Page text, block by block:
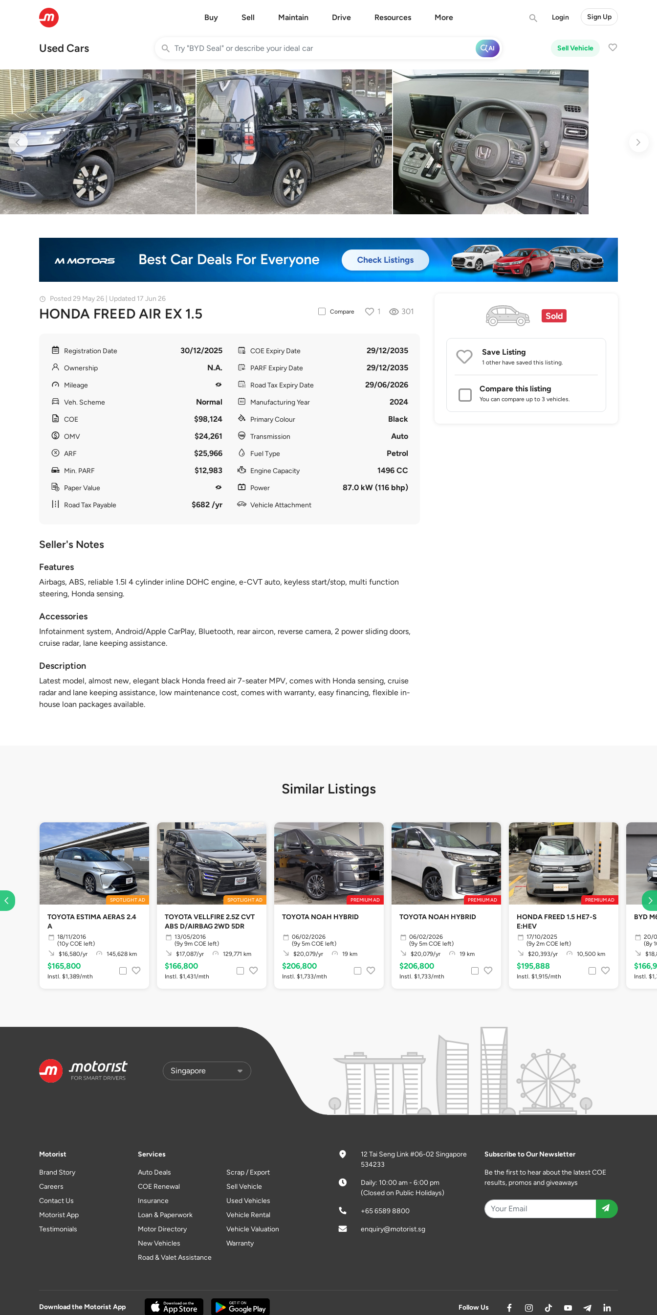
Buy Sell Maintain Drive Resources More Login Sign Up
Used Cars Sell Vehicle
AI
Posted 29 May 26 | Updated 17 Jun 26
HONDA FREED AIR EX 1.5 Compare 1 301
Registration Date 30/12/2025
Ownership N.A.
Mileage
Veh. Scheme Normal
COE $98,124
OMV $24,261
ARF $25,966
Min. PARF $12,983
Paper Value
Road Tax Payable $682 /yr
COE Expiry Date 29/12/2035
PARF Expiry Date 29/12/2035
Road Tax Expiry Date 29/06/2026
Manufacturing Year 2024
Primary Colour Black
Transmission Auto
Fuel Type Petrol
Engine Capacity 1496 CC
Power 87.0 kW (116 bhp)
Vehicle Attachment
Seller's Notes
Features
Airbags, ABS, reliable 1.5l 4 cylinder inline DOHC engine, e-CVT auto, keyless start/stop, multi function
steering, Honda sensing.
Accessories
Infotainment system, Android/Apple CarPlay, Bluetooth, rear aircon, reverse camera, 2 power sliding doors,
cruise radar, lane keeping assistance.
Description
Latest model, almost new, elegant black Honda freed air 7-seater MPV, comes with Honda sensing, cruise
radar and lane keeping assistance, low maintenance cost, comes with warranty, easy financing, flexible in-
house loan packages available.
Sold
Save Listing
1 other have saved this listing.
Compare this listing
You can compare up to 3 vehicles.
Similar Listings
SPOTLIGHT AD
TOYOTA ESTIMA AERAS 2.4
A
18/11/2016
(10y COE left)
$16,580/yr
145,628 km
$165,800
Instl. $1,389/mth
SPOTLIGHT AD
TOYOTA VELLFIRE 2.5Z CVT
ABS D/AIRBAG 2WD 5DR
13/05/2016
(9y 9m COE left)
$17,087/yr
129,771 km
$166,800
Instl. $1,431/mth
PREMIUM AD
TOYOTA NOAH HYBRID
06/02/2026
(9y 5m COE left)
$20,079/yr
19 km
$206,800
Instl. $1,733/mth
PREMIUM AD
TOYOTA NOAH HYBRID
06/02/2026
(9y 5m COE left)
$20,079/yr
19 km
$206,800
Instl. $1,733/mth
PREMIUM AD
HONDA FREED 1.5 HE7-S
E:HEV
17/10/2025
(9y 2m COE left)
$20,393/yr
10,500 km
$195,888
Instl. $1,915/mth
BYD
20/
(8y
Instl.
Motorist
Brand Story
Careers
Contact Us
Motorist App
Testimonials
Services
Auto Deals
COE Renewal
Insurance
Loan & Paperwork
Motor Directory
New Vehicles
Road & Valet Assistance
Scrap / Export
Sell Vehicle
Used Vehicles
Vehicle Rental
Vehicle Valuation
Warranty
12 Tai Seng Link #06-02 Singapore
534233
Daily: 10:00 am - 6:00 pm
(Closed on Public Holidays)
+65 6589 8800
enquiry@motorist.sg
Subscribe to Our Newsletter
Be the first to hear about the latest COE
results, promos and giveaways
Download the Motorist App Follow Us